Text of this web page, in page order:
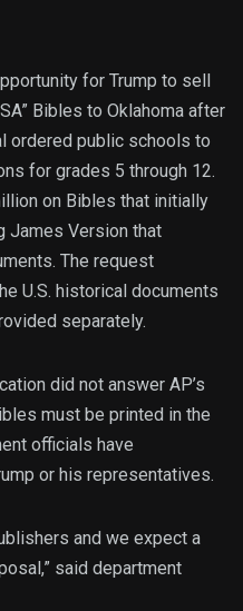
for Trump to sell
Bibles to Oklahoma after
ordered public schools to
for grades 5 through 12.
on Bibles that initially
James Version that
The request
U.S. historical documents
separately.
did not answer AP’s
must be printed in the
officials have
or his representatives.
and we expect a
said department